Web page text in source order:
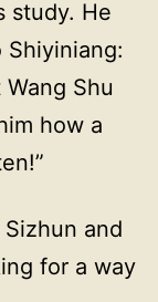
study. He
Shu
how a
and
for a way